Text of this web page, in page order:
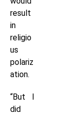
result
in
religio
us
polariz
ation.
“But I
did